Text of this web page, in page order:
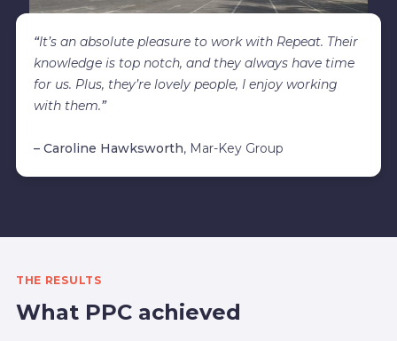
“It’s an absolute pleasure to work with Repeat. Their
knowledge is top notch, and they always have time
for us. Plus, they’re lovely people, I enjoy working
with them.”
– Caroline Hawksworth, Mar-Key Group
THE RESULTS
What PPC achieved